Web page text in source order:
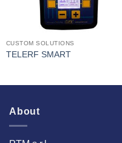
CUSTOM SOLUTIONS
TELERF SMART
About